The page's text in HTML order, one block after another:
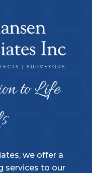
to Life
we offer a
services to our